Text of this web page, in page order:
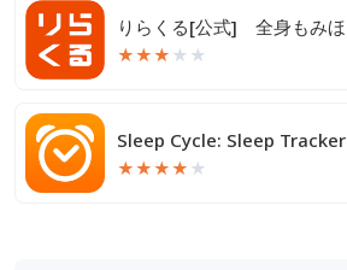
★★★ ★ ★
Sleep Cycle: Sleep Tracker
★★★★ ★